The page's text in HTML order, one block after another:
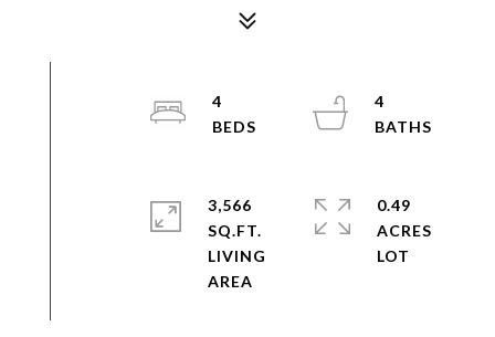
4
4
3,566
SQ.FT.
LIVING
0.49
ACRES